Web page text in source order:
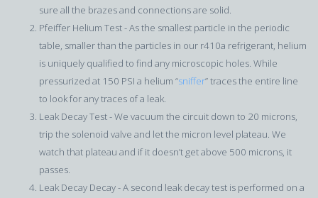
sure all the brazes and connections are solid.
Pfeiffer Helium Test - As the smallest particle in the periodic
table, smaller than the particles in our r410a refrigerant, helium
is uniquely qualified to find any microscopic holes. While
pressurized at 150 PSI a helium “sniffer” traces the entire line
to look for any traces of a leak.
Leak Decay Test - We vacuum the circuit down to 20 microns,
trip the solenoid valve and let the micron level plateau. We
watch that plateau and if it doesn’t get above 500 microns, it
passes.
Leak Decay Decay - A second leak decay test is performed on a